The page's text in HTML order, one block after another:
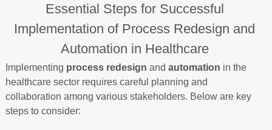
Essential Steps for Successful
Implementation of Process Redesign and
Automation in Healthcare
Implementing process redesign and automation in the
healthcare sector requires careful planning and
collaboration among various stakeholders. Below are key
steps to consider: